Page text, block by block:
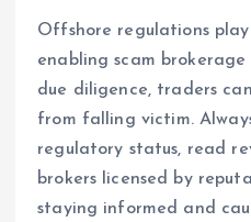
Offshore regulations
enabling scam
due diligence, traders
from falling victim.
regulatory status, read
brokers licensed by
staying informed and